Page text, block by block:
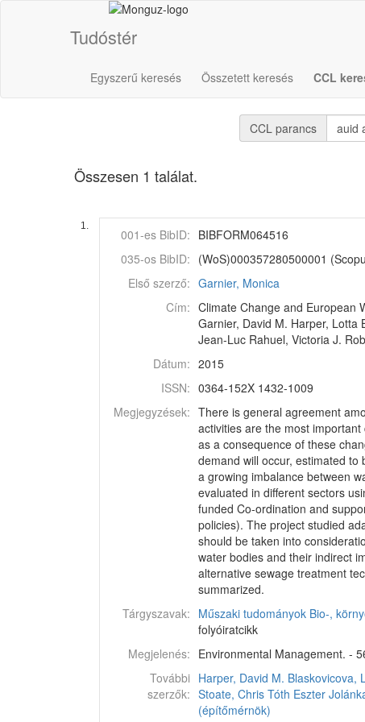
Tudóstér
Egyszerű keresés Összetett keresés CCL
CCL parancs
Összesen 1 találat.
1.
001-es BibID: BIBFORM064516
035-os BibID: (WoS)000357280500001
Első szerző: Garnier, Monica
Cím: Climate Change and European
Garnier, David M. Harper, Lotta
Jean-Luc Rahuel, Victoria J.
Dátum: 2015
ISSN: 0364-152X 1432-1009
Megjegyzések: There is general agreement
activities are the most
as a consequence of these
demand will occur, estimated
a growing imbalance between
evaluated in different sectors
funded Co-ordination and
policies). The project studied
should be taken into
water bodies and their indirect
alternative sewage treatment
summarized.
Tárgyszavak: Műszaki tudományok Bio-,
folyóiratcikk
Megjelenés: Environmental Management. -
További
szerzők:
Harper, David M. Blaskovicova,
Stoate, Chris Tóth Eszter
(építőmérnök)